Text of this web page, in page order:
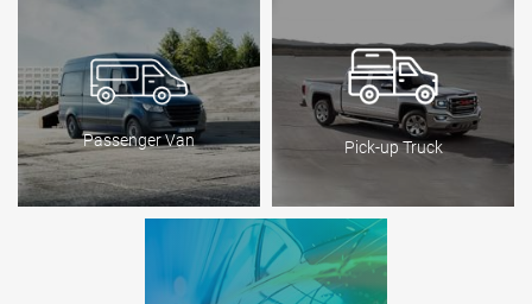
Passenger Van Pick-up Truck